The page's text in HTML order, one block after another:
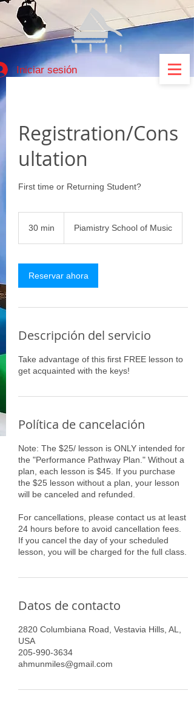
Iniciar sesión
Registration/Cons
ultation
First time or Returning Student?
30 min
m
i
Piamistry School of Music
Reservar ahora
Descripción del servicio
Take advantage of this first FREE lesson to
get acquainted with the keys!
Política de cancelación
Note: The $25/ lesson is ONLY intended for
the "Performance Pathway Plan." Without a
plan, each lesson is $45. If you purchase
the $25 lesson without a plan, your lesson
will be canceled and refunded.
For cancellations, please contact us at least
24 hours before to avoid cancellation fees.
If you cancel the day of your scheduled
lesson, you will be charged for the full class.
Datos de contacto
2820 Columbiana Road, Vestavia Hills, AL,
USA
205-990-3634
ahmunmiles@gmail.com